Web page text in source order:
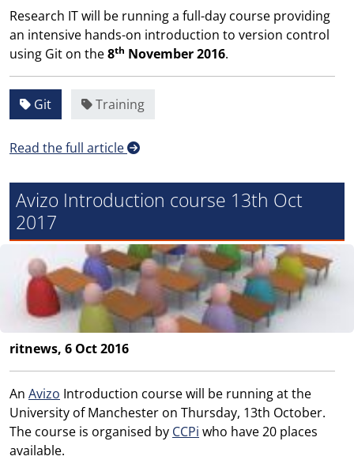
Research IT will be running a full-day course providing
an intensive hands-on introduction to version control
using Git on the8th November 2016.
Git Training
Read the full article
Avizo Introduction course 13th Oct
2017
ritnews, 6 Oct 2016
An Avizo Introduction course will be running at the
University of Manchester on Thursday, 13th October.
The course is organised by CCPi who have 20 places
available.